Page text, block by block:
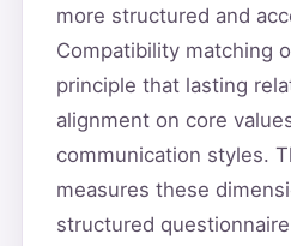
more structured and
Compatibility matching
principle that lasting
alignment on core
communication styles.
measures these
structured